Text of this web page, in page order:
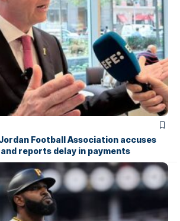
Football Association accuses
reports delay in payments